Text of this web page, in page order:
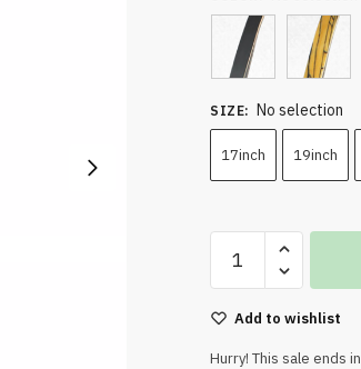
SIZE: No selection
17inch 19inch
Add to wishlist
Hurry! This sale ends in